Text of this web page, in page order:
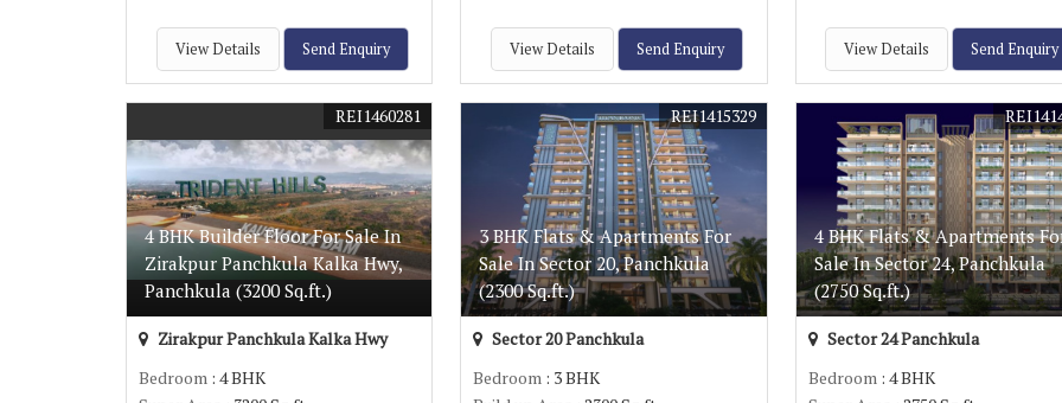
View Details Send Enquiry View Details Send Enquiry View Details Send Enquiry
4 BHK Builder Floor For Sale In
Zirakpur Panchkula Kalka Hwy,
Panchkula (3200 Sq.ft.)
REI1460281
Zirakpur Panchkula Kalka Hwy
Bedroom : 4 BHK
3 BHK Flats & Apartments For
Sale In Sector 20, Panchkula
(2300 Sq.ft.)
REI1415329
Sector 20 Panchkula
Bedroom : 3 BHK
4 BHK Flats & Apartments
Sale In Sector 24, Panchkula
(2750 Sq.ft.)
Sector 24 Panchkula
Bedroom: 4 BHK